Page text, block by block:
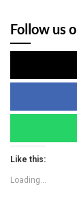
Follow us
Like this:
Loading...